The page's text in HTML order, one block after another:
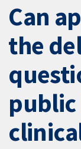
Can
the
public